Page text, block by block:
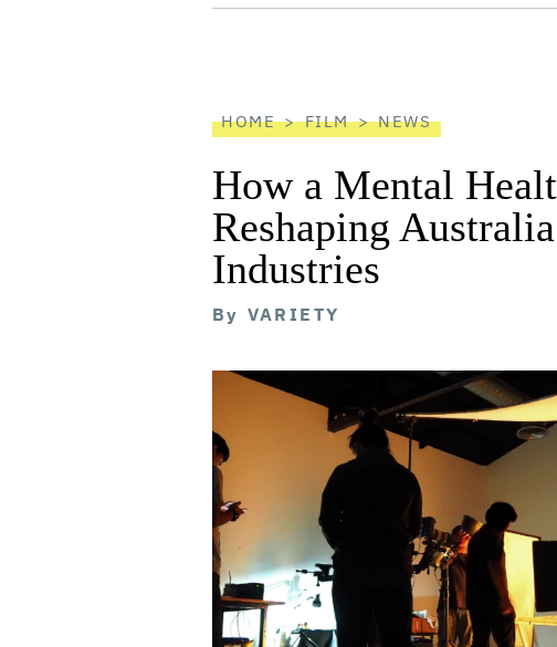
HOME FILM NEWS
How a Mental
Reshaping
Industries
By VARIETY